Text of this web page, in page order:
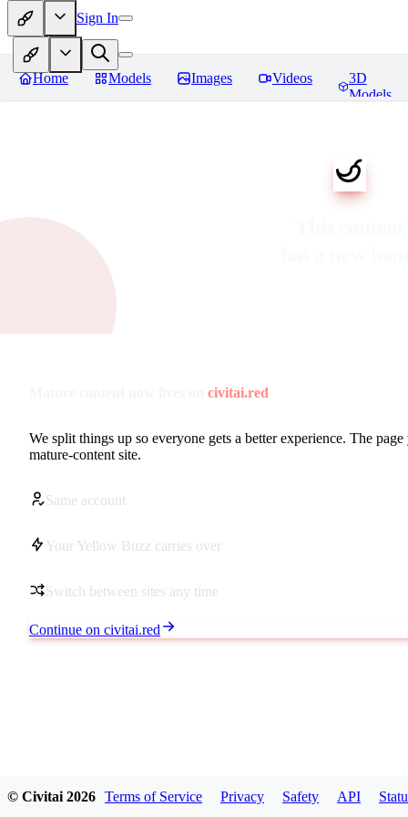
Sign In
Home Models Images Videos
3D
Models
civitai.red
We split things up so everyone gets a better experience. The
mature-content site.
Same account
Your Yellow Buzz carries over
Switch between sites any time
Continue on civitai.red
© Civitai 2026 Terms of Service Privacy Safety API